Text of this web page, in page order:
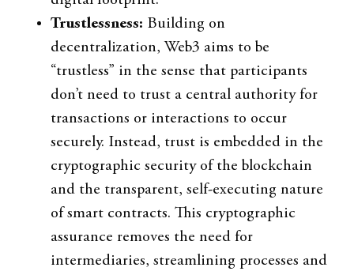
Trustlessness: Building on
decentralization, Web3 aims to be
“trustless” in the sense that participants
don’t need to trust a central authority for
transactions or interactions to occur
securely. Instead, trust is embedded in the
cryptographic security of the blockchain
and the transparent, self-executing nature
of smart contracts. This cryptographic
assurance removes the need for
intermediaries, streamlining processes and